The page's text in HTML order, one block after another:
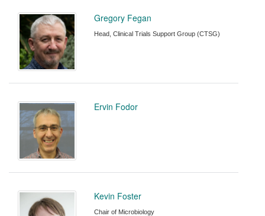
Gregory Fegan
Head, Clinical Trials Support Group (CTSG)
Ervin Fodor
Kevin Foster
Chair of Microbiology